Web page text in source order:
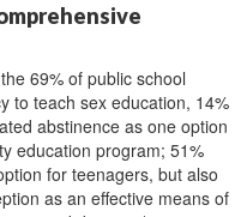
69% of public school
to teach sex education, 14%
abstinence as one option
education program; 51%
for teenagers, but also
as an effective means of